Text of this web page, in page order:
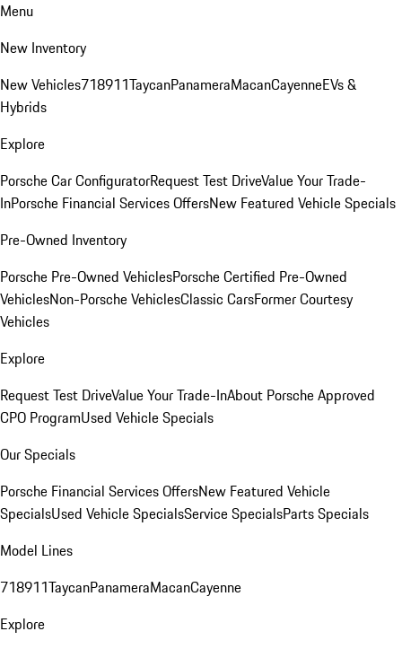
Menu
New Inventory
New Vehicles718911TaycanPanameraMacanCayenneEVs &
Hybrids
Explore
Porsche Car ConfiguratorRequest Test DriveValue Your Trade-
InPorsche Financial Services OffersNew Featured Vehicle Specials
Pre-Owned Inventory
Porsche Pre-Owned VehiclesPorsche Certified Pre-Owned
VehiclesNon-Porsche VehiclesClassic CarsFormer Courtesy
Vehicles
Explore
Request Test DriveValue Your Trade-InAbout Porsche Approved
CPO ProgramUsed Vehicle Specials
Our Specials
Porsche Financial Services OffersNew Featured Vehicle
SpecialsUsed Vehicle SpecialsService SpecialsParts Specials
Model Lines
718911TaycanPanameraMacanCayenne
Explore